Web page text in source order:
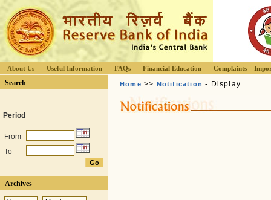
About Us Useful Information FAQs Financial Education Complaints
Search
Period
From
To
Archives
Home >> Notification - Display